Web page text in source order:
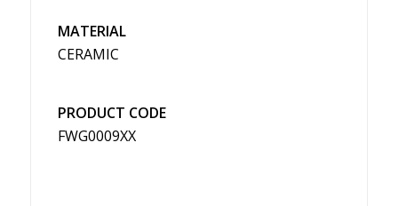
MATERIAL
CERAMIC
PRODUCT CODE
FWG0009XX